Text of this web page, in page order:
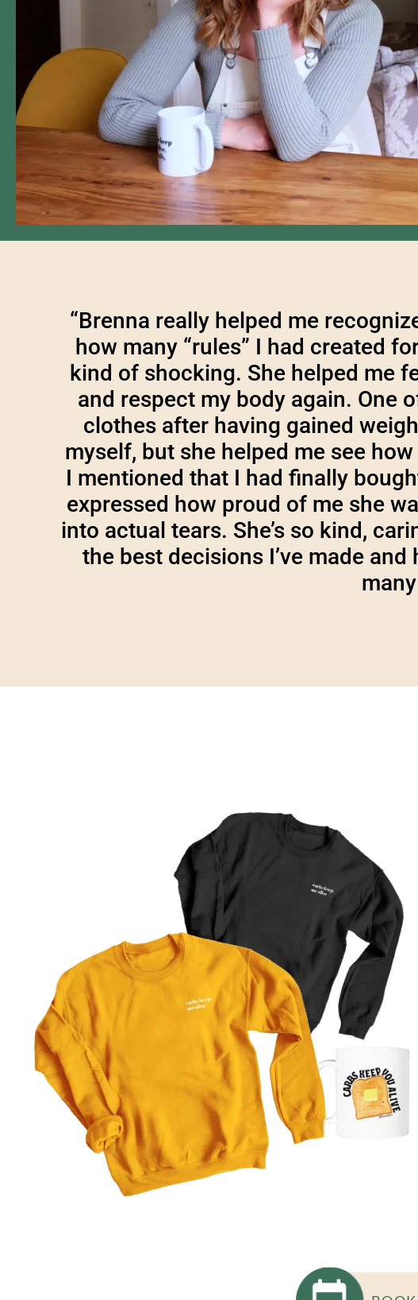
“Brenna really helped me
how many “rules” I had created
kind of shocking. She helped me
and respect my body again. One
clothes after having gained
myself, but she helped me see
I mentioned that I had finally
expressed how proud of me she
into actual tears. She’s so kind,
the best decisions I’ve made